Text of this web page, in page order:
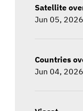
Satellite
Jun 05, 2026
Countries
Jun 04, 2026